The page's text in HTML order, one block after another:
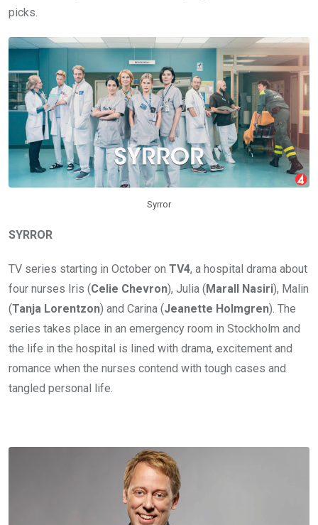
picks.
Syrror
SYRROR
TV series starting in October on TV4, a hospital drama about
four nurses Iris (Celie Chevron), Julia ( Marall Nasiri), Malin
(Tanja Lorentzon) and Carina (Jeanette Holmgren). The
series takes place in an emergency room in Stockholm and
the life in the hospital is lined with drama, excitement and
romance when the nurses contend with tough cases and
tangled personal life.